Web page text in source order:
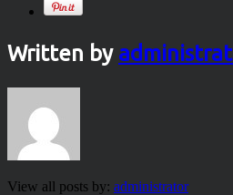
Written by
View all posts by: administrator